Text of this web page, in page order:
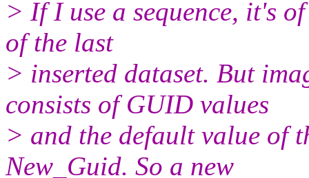
> If I use a sequence, it's
of the last
> inserted dataset. But
consists of GUID values
> and the default value of
New_Guid. So a new